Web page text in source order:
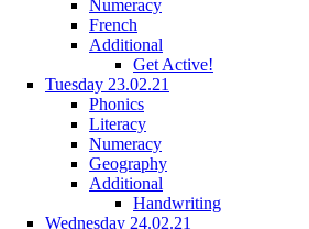
Numeracy
French
Additional
Get Active!
Tuesday 23.02.21
Phonics
Literacy
Numeracy
Geography
Additional
Handwriting
Wednesday 24.02.21